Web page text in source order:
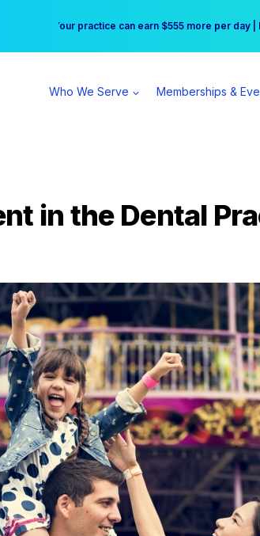
Free Hotel Stay at the Princess | Winter
Your practice can earn $555 more per day
Who We Serve Memberships &
in the Dental